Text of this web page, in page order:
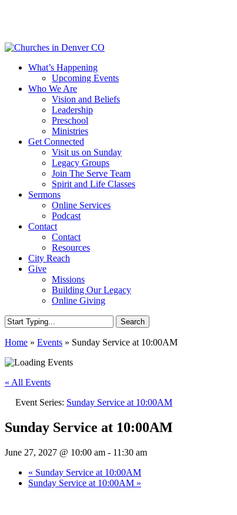
content
Menu
What’s Happening
Upcoming Events
Who We Are
Vision and Beliefs
Leadership
Preschool
Ministries
Get Connected
Visit us on Sunday
Legacy Groups
Join The Serve Team
Spirit and Life Classes
Sermons
Online Services
Podcast
Contact
Contact
Resources
City Reach
Give
Missions
Building Our Legacy
Online Giving
Search
Search
Home » Events » Sunday Service at 10:00AM
« All Events
Event Series: Sunday Service at 10:00AM
Sunday Service at 10:00AM
June 27, 2027 @ 10:00 am - 11:30 am
« Sunday Service at 10:00AM
Sunday Service at 10:00AM »